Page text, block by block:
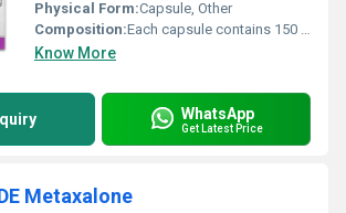
Physical Form:Capsule, Other
Composition:Each capsule contains 150 mg of Pregabalin
Know More
WhatsApp
Get Latest Price
Metaxalone